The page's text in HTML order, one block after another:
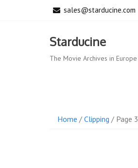
sales@starducine.com
Starducine
The Movie Archives in Europe
Home / Clipping / Page 3